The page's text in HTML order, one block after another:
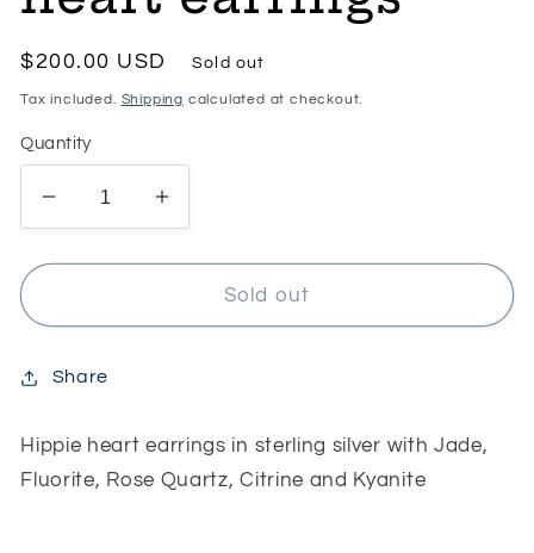
Regular
price
$200.00 USD Sold out
Tax included. Shipping calculated at checkout.
Quantity
Decrease
quantity
for
for
Hippie
earrings
Increase
quantity
for
RESERVED
for
earrings
Sold out
Share
Hippie heart earrings in sterling silver with Jade,
Fluorite, Rose Quartz, Citrine and Kyanite